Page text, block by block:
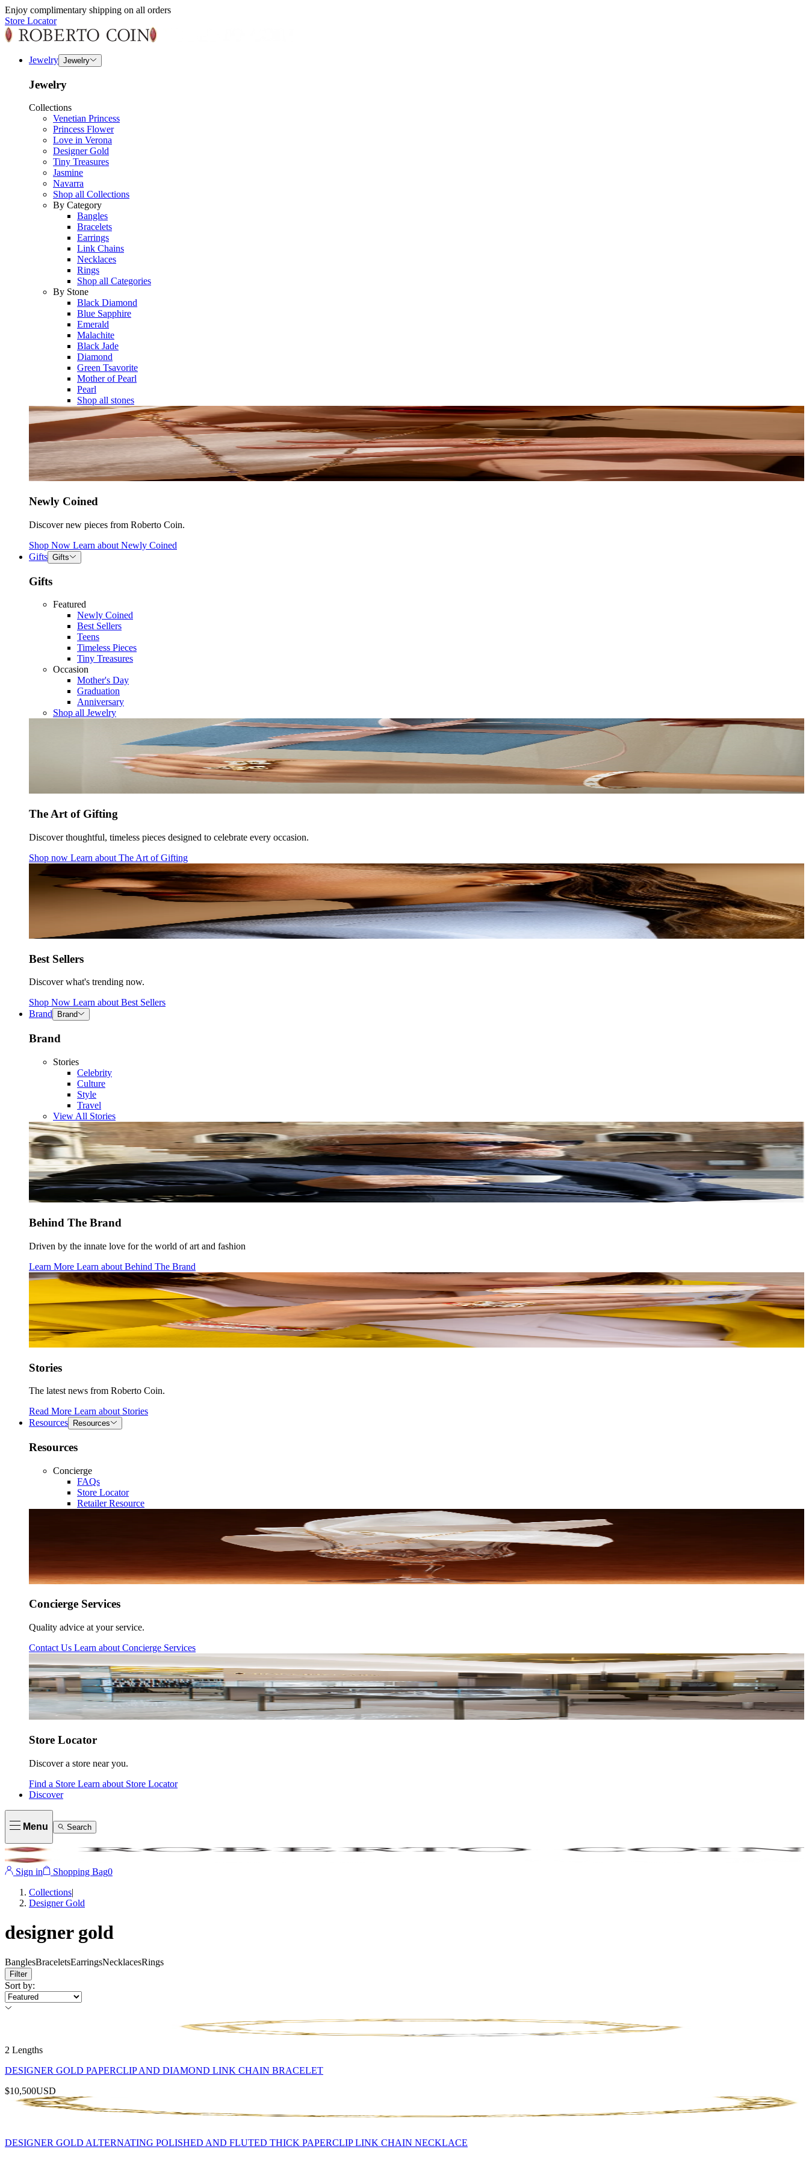
Enjoy complimentary shipping on all orders
Store Locator
Jewelry Jewelry
Jewelry
Collections
Venetian Princess
Princess Flower
Love in Verona
Designer Gold
Tiny Treasures
Jasmine
Navarra
Shop all Collections
By Category
Bangles
Bracelets
Earrings
Link Chains
Necklaces
Rings
Shop all Categories
By Stone
Black Diamond
Blue Sapphire
Emerald
Malachite
Black Jade
Diamond
Green Tsavorite
Mother of Pearl
Pearl
Shop all stones
Newly Coined
Discover new pieces from Roberto Coin.
Shop Now Learn about Newly Coined
Gifts Gifts
Gifts
Featured
Newly Coined
Best Sellers
Teens
Timeless Pieces
Tiny Treasures
Occasion
Mother's Day
Graduation
Anniversary
Shop all Jewelry
The Art of Gifting
Discover thoughtful, timeless pieces designed to celebrate every occasion.
Shop now Learn about The Art of Gifting
Best Sellers
Discover what's trending now.
Shop Now Learn about Best Sellers
Brand
Brand
Brand
Stories
Celebrity
Culture
Style
Travel
View All Stories
Behind The Brand
Driven by the innate love for the world of art and fashion
Learn More Learn about Behind The Brand
Stories
The latest news from Roberto Coin.
Read More Learn about Stories
Resources
Resources
Resources
Concierge
FAQs
Store Locator
Retailer Resource
Concierge Services
Quality advice at your service.
Contact Us Learn about Concierge Services
Store Locator
Discover a store near you.
Find a Store Learn about Store Locator
Discover
Menu Search
Sign in Shopping Bag0
Collections|
Designer Gold
designer gold
BanglesBraceletsEarringsNecklacesRings
Filter
Sort by:
2 Lengths
DESIGNER GOLD PAPERCLIP AND DIAMOND LINK CHAIN BRACELET
$10,500USD
DESIGNER GOLD ALTERNATING POLISHED AND FLUTED THICK PAPERCLIP LINK CHAIN NECKLACE